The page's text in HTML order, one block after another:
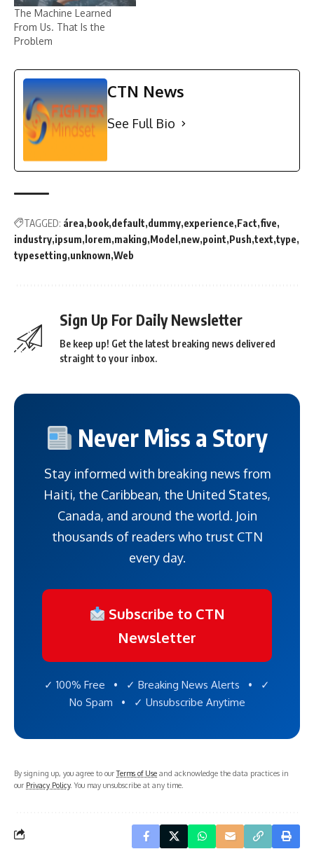
The Machine Learned
From Us. That Is the
Problem
CTN News
See Full Bio
TAGGED: área book default dummy experience Fact five
industry ipsum lorem making Model new point Push text type
typesetting unknown Web
Sign Up For Daily Newsletter
Be keep up! Get the latest breaking news delivered
straight to your inbox.
Never Miss a Story
Stay informed with breaking news from
Haiti, the Caribbean, the United States,
Canada, and around the world. Join
thousands of readers who trust CTN
every day.
Subscribe to CTN
Newsletter
✓ 100% Free • ✓ Breaking News Alerts • ✓
No Spam • ✓ Unsubscribe Anytime
By signing up, you agree to ourTerms of Use and acknowledge the data practices in
our Privacy Policy. You may unsubscribe at any time.